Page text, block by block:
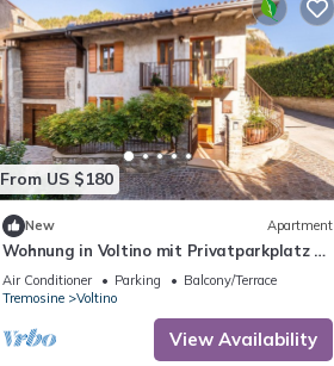
From US $180
New Apartment
Wohnung in Voltino mit Privatparkplatz by
Interhome
Air Conditioner Parking
Balcony/Terrace
Tremosine
Voltino
View Availability